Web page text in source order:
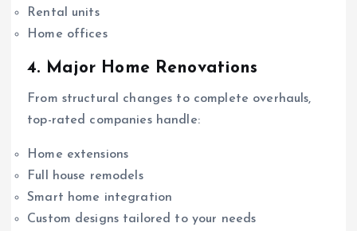
Rental units
Home offices
4. Major Home Renovations
From structural changes to complete overhauls,
top-rated companies handle:
Home extensions
Full house remodels
Smart home integration
Custom designs tailored to your needs